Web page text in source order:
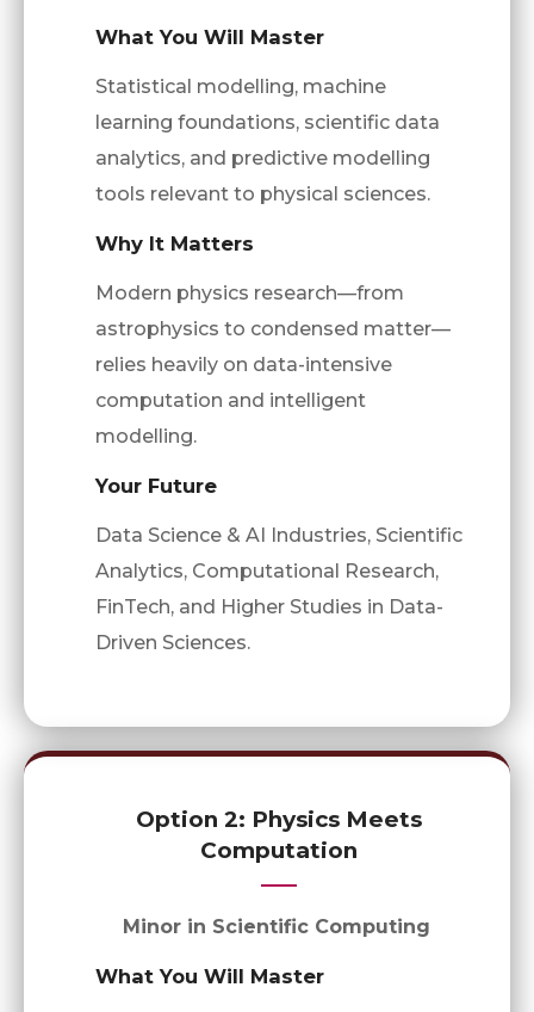
What You Will Master
Statistical modelling, machine
learning foundations, scientific data
analytics, and predictive modelling
tools relevant to physical sciences.
Why It Matters
Modern physics research—from
astrophysics to condensed matter—
relies heavily on data-intensive
computation and intelligent
modelling.
Your Future
Data Science & AI Industries, Scientific
Analytics, Computational Research,
FinTech, and Higher Studies in Data-
Driven Sciences.
Option 2: Physics Meets
Computation
Minor in Scientific Computing
What You Will Master